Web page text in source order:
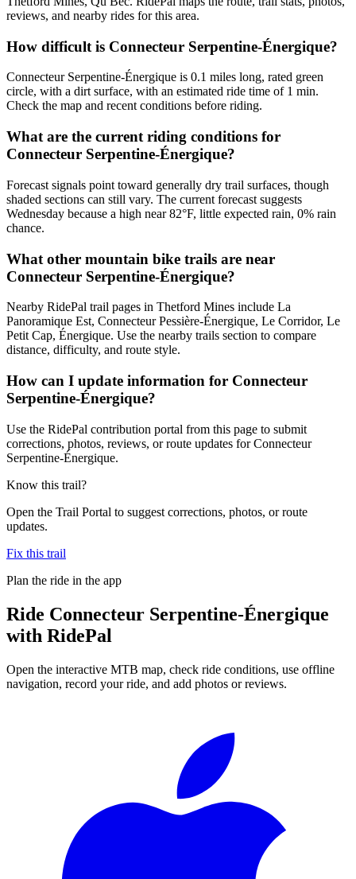
reviews, and nearby rides for this area.
How difficult is Connecteur Serpentine-Énergique?
Connecteur Serpentine-Énergique is 0.1 miles long, rated green
circle, with a dirt surface, with an estimated ride time of 1 min.
Check the map and recent conditions before riding.
What are the current riding conditions for
Connecteur Serpentine-Énergique?
Forecast signals point toward generally dry trail surfaces, though
shaded sections can still vary. The current forecast suggests
Wednesday because a high near 82°F, little expected rain, 0% rain
chance.
What other mountain bike trails are near
Connecteur Serpentine-Énergique?
Nearby RidePal trail pages in Thetford Mines include La
Panoramique Est, Connecteur Pessière-Énergique, Le Corridor, Le
Petit Cap, Énergique. Use the nearby trails section to compare
distance, difficulty, and route style.
How can I update information for Connecteur
Serpentine-Énergique?
Use the RidePal contribution portal from this page to submit
corrections, photos, reviews, or route updates for Connecteur
Serpentine-Énergique.
Know this trail?
Open the Trail Portal to suggest corrections, photos, or route
updates.
Fix this trail
Plan the ride in the app
Ride Connecteur Serpentine-Énergique
with RidePal
Open the interactive MTB map, check ride conditions, use offline
navigation, record your ride, and add photos or reviews.